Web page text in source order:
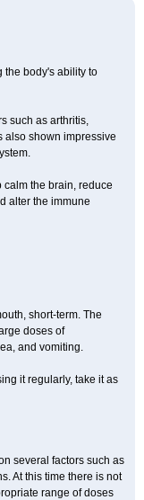
the body's ability to
such as arthritis,
also shown impressive
the brain, reduce
alter the immune
short-term. The
doses of
and vomiting.
it regularly, take it as
several factors such as
At this time there is not
range of doses